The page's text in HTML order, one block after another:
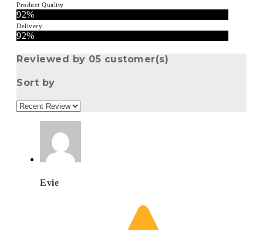
Product Quality
92%
Delivery
92%
Reviewed by 05 customer(s)
Sort by
Evie